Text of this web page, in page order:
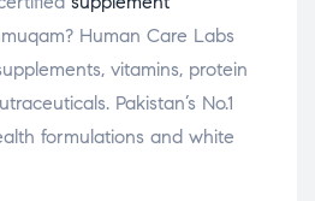
Human Care Labs
vitamins, protein
Pakistan’s No.1
formulations and white